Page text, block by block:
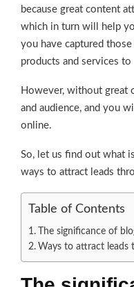
because great content
which in turn will help
you have captured
products and services to
However, without great
and audience, and you
online.
So, let us find out what
ways to attract leads
Table of Contents
The significance of
Ways to attract leads